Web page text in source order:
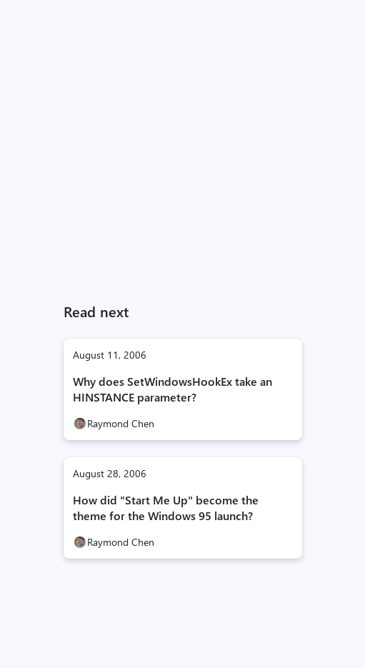
Read next
August 11, 2006
Why does SetWindowsHookEx take an
HINSTANCE parameter?
Raymond Chen
August 28, 2006
How did "Start Me Up" become the
theme for the Windows 95 launch?
Raymond Chen